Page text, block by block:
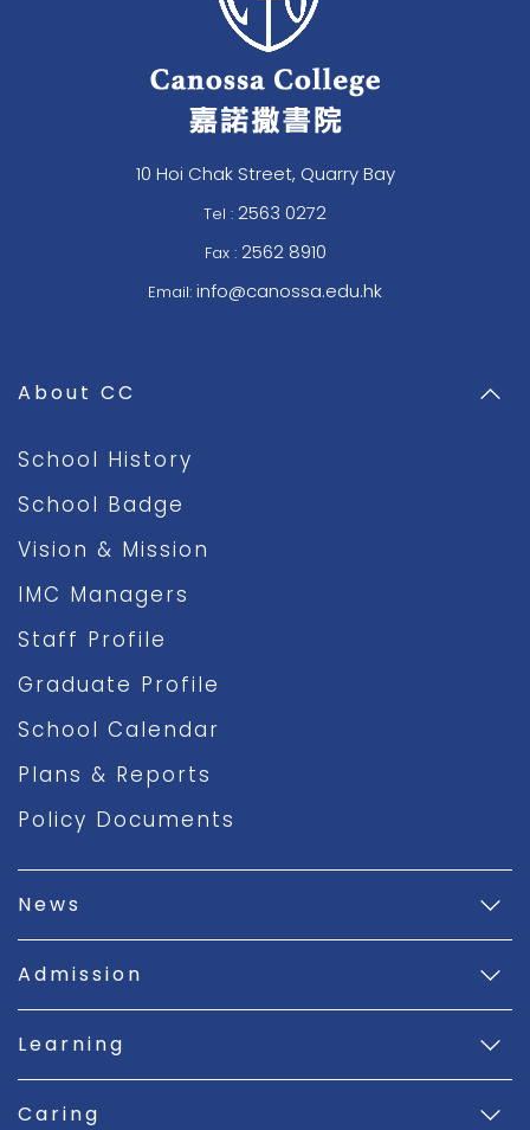
10 Hoi Chak Street, Quarry Bay
Tel : 2563 0272
Fax : 2562 8910
Email: info@canossa.edu.hk
About CC
School History
School Badge
Vision & Mission
IMC Managers
Staff Profile
Graduate Profile
School Calendar
Plans & Reports
Policy Documents
News
Admission
Learning
Caring